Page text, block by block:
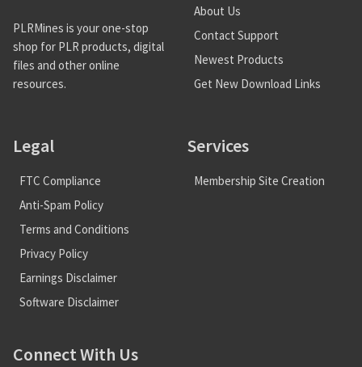
PLRMines is your one-stop
shop for PLR products, digital
files and other online
resources.
About Us
Contact Support
Newest Products
Get New Download Links
Legal
FTC Compliance
Anti-Spam Policy
Terms and Conditions
Privacy Policy
Earnings Disclaimer
Software Disclaimer
Services
Membership Site Creation
Connect With Us